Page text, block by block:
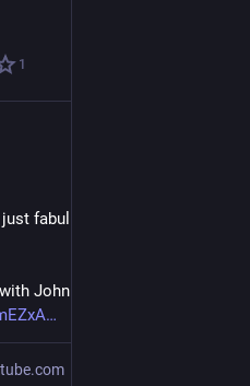
1
fabulishious!!
John Oliver (HBO) -